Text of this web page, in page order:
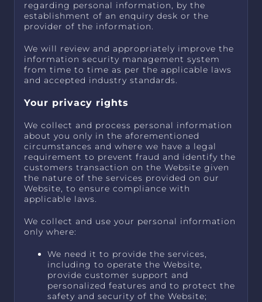
regarding personal information, by the
establishment of an enquiry desk or the
provider of the information.
We will review and appropriately improve the
information security management system
from time to time as per the applicable laws
and accepted industry standards.
Your privacy rights
We collect and process personal information
about you only in the aforementioned
circumstances and where we have a legal
requirement to prevent fraud and identify the
customers transaction on the Website given
the nature of the services provided on our
Website, to ensure compliance with
applicable laws.
We collect and use your personal information
only where:
We need it to provide the services,
including to operate the Website,
provide customer support and
personalized features and to protect the
safety and security of the Website;